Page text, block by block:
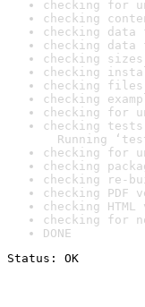
checking for
checking
checking
checking data
checking
checking
checking
checking
checking for
checking
Running
checking for
checking
checking re-
checking
checking
checking for
DONE
Status: OK